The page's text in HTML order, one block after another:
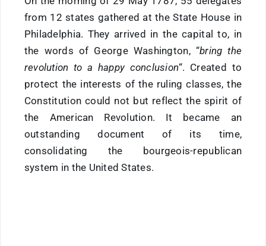
from 12 states gathered at the State House in
Philadelphia. They arrived in the capital to, in
the words of George Washington, “bring the
revolution to a happy conclusion“. Created to
protect the interests of the ruling classes, the
Constitution could not but reflect the spirit of
the American Revolution. It became an
outstanding document of its time,
consolidating the bourgeois-republican
system in the United States.